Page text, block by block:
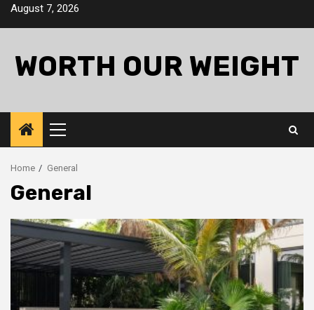
SkipAugust 7, 2026
WORTH OUR WEIGHT
Primary
Menu
Home General
General